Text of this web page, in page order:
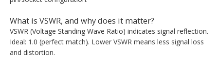
What is VSWR, and why does it matter?
VSWR (Voltage Standing Wave Ratio) indicates signal reflection.
Ideal: 1.0 (perfect match). Lower VSWR means less signal loss
and distortion.